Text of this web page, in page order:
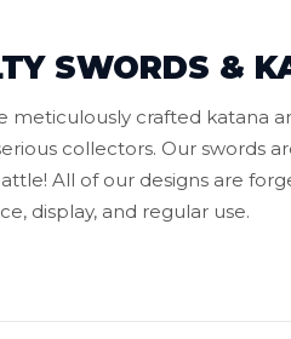
SWORDS &
meticulously crafted katana
collectors. Our swords
All of our designs are
display, and regular use.